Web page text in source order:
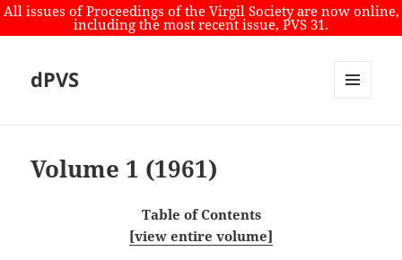
All issues of Proceedings of the Virgil Society are now online,
including the most recent issue, PVS 31.
dPVS
Volume 1 (1961)
Table of Contents
[view entire volume]